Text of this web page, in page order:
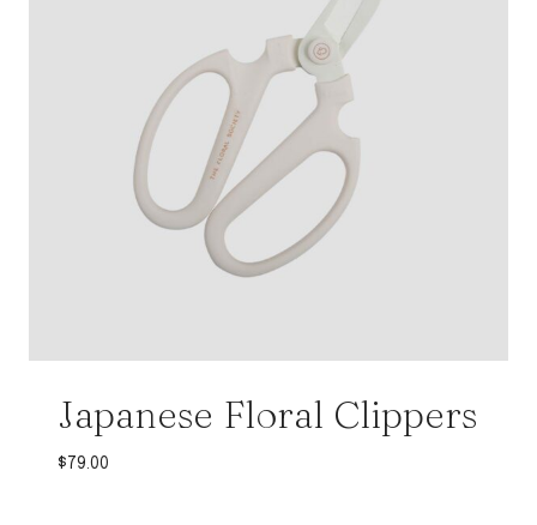
Japanese Floral Clippers
$ 79.00